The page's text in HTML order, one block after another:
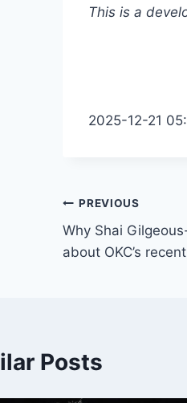
This is a
2025-12-21
Post
navigation
PREVIOUS
Why Shai
about OKC’s
Posts